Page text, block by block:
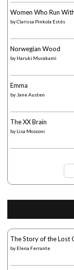
Women Who Run
byClarissa Pinkola Estés
Norwegian Wood
by Haruki Murakami
Emma
by Jane Austen
The XX Brain
by Lisa Mosconi
The Story of the Lost
by Elena Ferrante